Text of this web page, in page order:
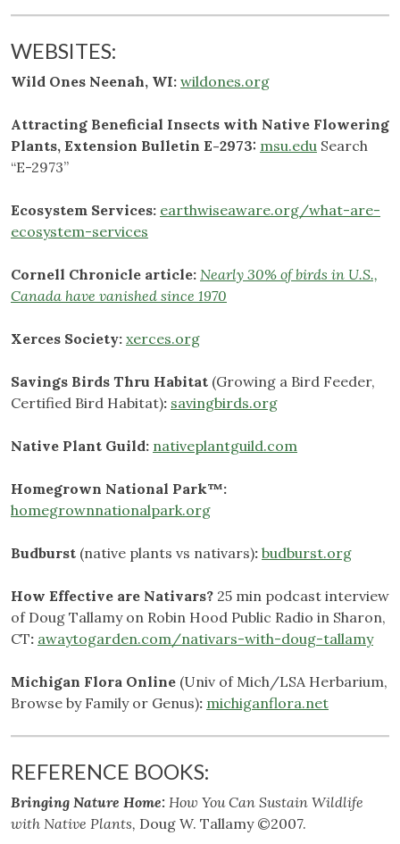
WEBSITES:
Wild Ones Neenah, WI: wildones.org
Attracting Beneficial Insects with Native Flowering
Plants, Extension Bulletin E-2973: msu.edu Search
“E-2973”
Ecosystem Services: earthwiseaware.org/what-are-
ecosystem-services
Cornell Chronicle article: Nearly 30% of birds in U.S.,
Canada have vanished since 1970
Xerces Society: xerces.org
Savings Birds Thru Habitat (Growing a Bird Feeder,
Certified Bird Habitat): savingbirds.org
Native Plant Guild: nativeplantguild.com
Homegrown National Park™:
homegrownnationalpark.org
Budburst (native plants vs nativars): budburst.org
How Effective are Nativars? 25 min podcast interview
of Doug Tallamy on Robin Hood Public Radio in Sharon,
CT: awaytogarden.com/nativars-with-doug-tallamy
Michigan Flora Online (Univ of Mich/LSA Herbarium,
Browse by Family or Genus): michiganflora.net
REFERENCE BOOKS:
Bringing Nature Home: How You Can Sustain Wildlife
with Native Plants, Doug W. Tallamy ©2007.